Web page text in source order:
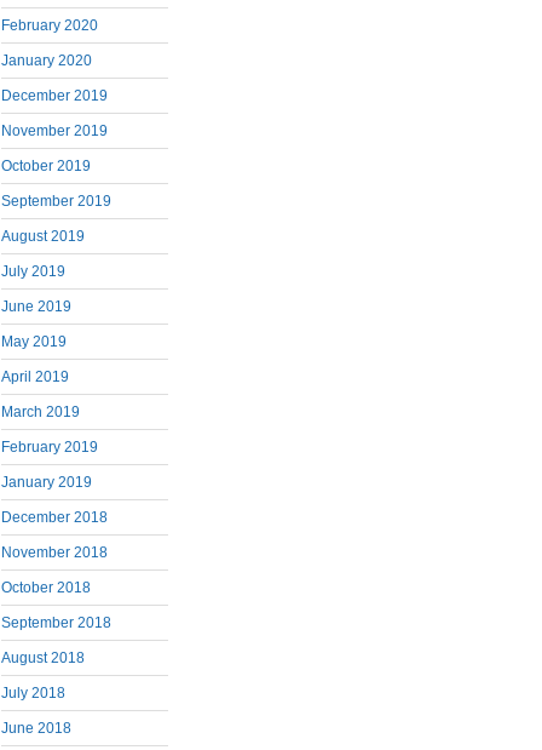
February 2020
January 2020
December 2019
November 2019
October 2019
September 2019
August 2019
July 2019
June 2019
May 2019
April 2019
March 2019
February 2019
January 2019
December 2018
November 2018
October 2018
September 2018
August 2018
July 2018
June 2018